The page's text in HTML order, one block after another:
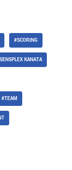
#SCORING
KANATA
#TEAM